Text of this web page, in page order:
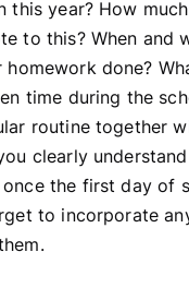
this year? How
to this? When and
done?
time during the
routine together
clearly
the first day of
to incorporate